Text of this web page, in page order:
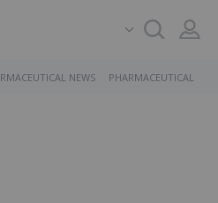
NEWS PHARMACEUTICAL